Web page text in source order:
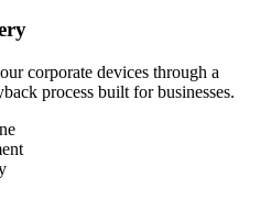
corporate devices through a
process built for businesses.